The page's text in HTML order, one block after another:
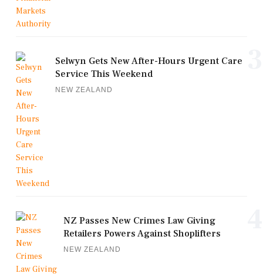
Selwyn Gets New After-Hours Urgent Care
Service This Weekend
NEW ZEALAND
NZ Passes New Crimes Law Giving
Retailers Powers Against Shoplifters
NEW ZEALAND